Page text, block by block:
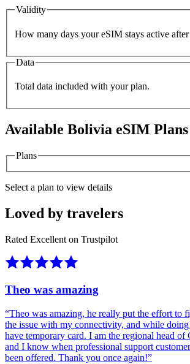
Validity
How many days your eSIM stays active after
Data
Total data included with your plan.
Available Bolivia eSIM Plans
Plans
Select a plan to view details
Loved by travelers
Rated Excellent on Trustpilot
Theo was amazing
“Theo was amazing, he really put the effort to
the issue with my connectivity, and while doing
have temporary card. I am the regional head
and I know when professional support
been offered. Thank you once again!”